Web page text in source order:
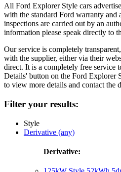
All Ford Explorer Style cars
with the standard Ford warranty and
inspections are carried out by an
information please speak directly to
Our service is completely
with the supplier, either via their
direct. It is a completely free service
Details' button on the Ford Explorer
to view more details and contact the
Filter your results:
Style
Derivative (any)
Derivative: